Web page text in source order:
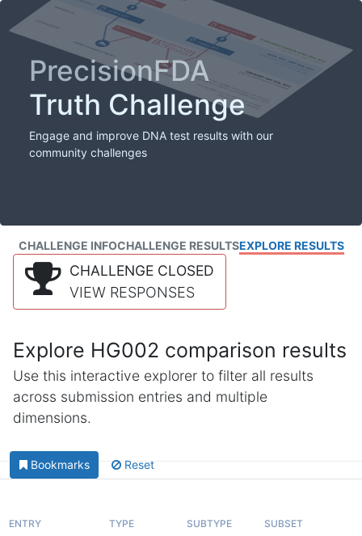
PrecisionFDA
Truth Challenge
Engage and improve DNA test results with our
community challenges
CHALLENGE INFOCHALLENGE RESULTSEXPLORE RESULTS
CHALLENGE CLOSED
VIEW RESPONSES
Explore HG002 comparison results
Use this interactive explorer to filter all results
across submission entries and multiple
dimensions.
Bookmarks Reset
ENTRY TYPE SUBTYPE SUBSET